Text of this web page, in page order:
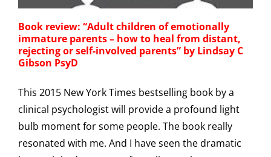
Book review: “Adult children of emotionally
immature parents – how to heal from distant,
rejecting or self-involved parents” by Lindsay C
Gibson PsyD
This 2015 New York Times bestselling book by a
clinical psychologist will provide a profound light
bulb moment for some people. The book really
resonated with me. And I have seen the dramatic